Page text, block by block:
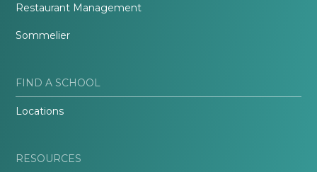
Restaurant Management
Sommelier
FIND A SCHOOL
Locations
RESOURCES